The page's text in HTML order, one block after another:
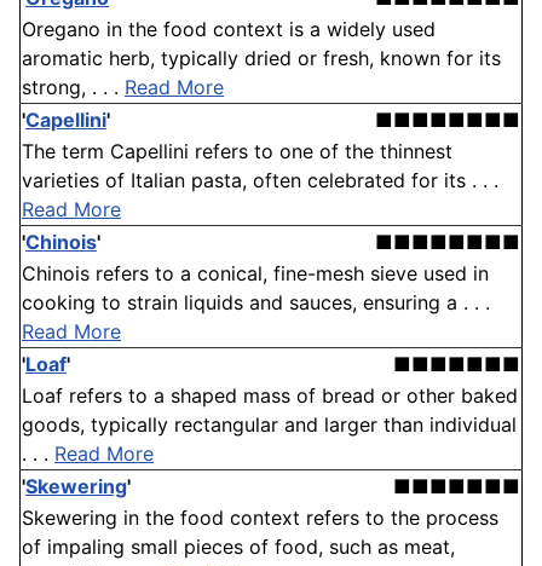
Oregano in the food context is a widely used
aromatic herb, typically dried or fresh, known for its
strong, . . . Read More
'Capellini'
■■■■■■■■
The term Capellini refers to one of the thinnest
varieties of Italian pasta, often celebrated for its . . .
Read More
'Chinois'
■■■■■■■■
Chinois refers to a conical, fine-mesh sieve used in
cooking to strain liquids and sauces, ensuring a . . .
Read More
'Loaf'
■■■■■■■
Loaf refers to a shaped mass of bread or other baked
goods, typically rectangular and larger than individual
. . . Read More
'Skewering'
■■■■■■■
Skewering in the food context refers to the process
of impaling small pieces of food, such as meat,